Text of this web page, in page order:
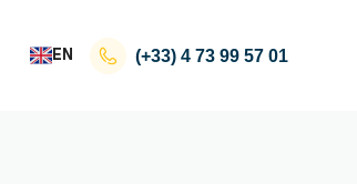
EN (+33) 4 73 99 57 01